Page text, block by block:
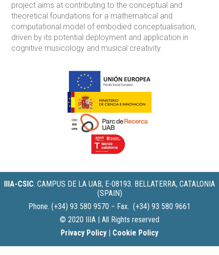
project aims at contributing to the conceptual and
theoretical foundations for a mathematical and
computational model of embodied conceptualisation,
driven by its potential deployment and application in
cognitive musicology and musical creativity.
IIIA-CSIC. CAMPUS DE LA UAB, E-08193. BELLATERRA, CATALONIA
(SPAIN)
Phone. (+34) 93 580 9570 − Fax. (+34) 93 580 9661
© 2020 IIIA | All Rights reserved
Privacy Policy | Cookie Policy